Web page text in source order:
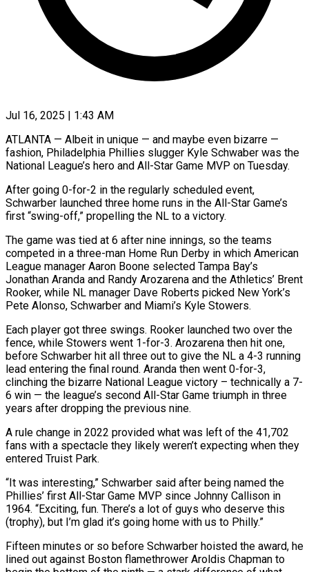
Jul 16, 2025 | 1:43 AM
ATLANTA — Albeit in unique — and maybe even bizarre —
fashion, Philadelphia Phillies slugger Kyle Schwaber was the
National League’s hero and All-Star Game MVP on Tuesday.
After going 0-for-2 in the regularly scheduled event,
Schwarber launched three home runs in the All-Star Game’s
first “swing-off,” propelling the NL to a victory.
The game was tied at 6 after nine innings, so the teams
competed in a three-man Home Run Derby in which American
League manager Aaron Boone selected Tampa Bay’s
Jonathan Aranda and Randy Arozarena and the Athletics’ Brent
Rooker, while NL manager Dave Roberts picked New York’s
Pete Alonso, Schwarber and Miami’s Kyle Stowers.
Each player got three swings. Rooker launched two over the
fence, while Stowers went 1-for-3. Arozarena then hit one,
before Schwarber hit all three out to give the NL a 4-3 running
lead entering the final round. Aranda then went 0-for-3,
clinching the bizarre National League victory – technically a 7-
6 win — the league’s second All-Star Game triumph in three
years after dropping the previous nine.
A rule change in 2022 provided what was left of the 41,702
fans with a spectacle they likely weren’t expecting when they
entered Truist Park.
“It was interesting,” Schwarber said after being named the
Phillies’ first All-Star Game MVP since Johnny Callison in
1964. “Exciting, fun. There’s a lot of guys who deserve this
(trophy), but I’m glad it’s going home with us to Philly.”
Fifteen minutes or so before Schwarber hoisted the award, he
lined out against Boston flamethrower Aroldis Chapman to